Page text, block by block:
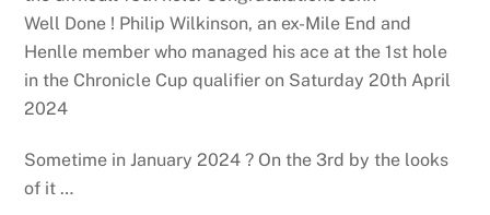
Well Done ! Philip Wilkinson, an ex-Mile End and
Henlle member who managed his ace at the 1st hole
in the Chronicle Cup qualifier on Saturday 20th April
2024
Sometime in January 2024 ? On the 3rd by the looks
of it …